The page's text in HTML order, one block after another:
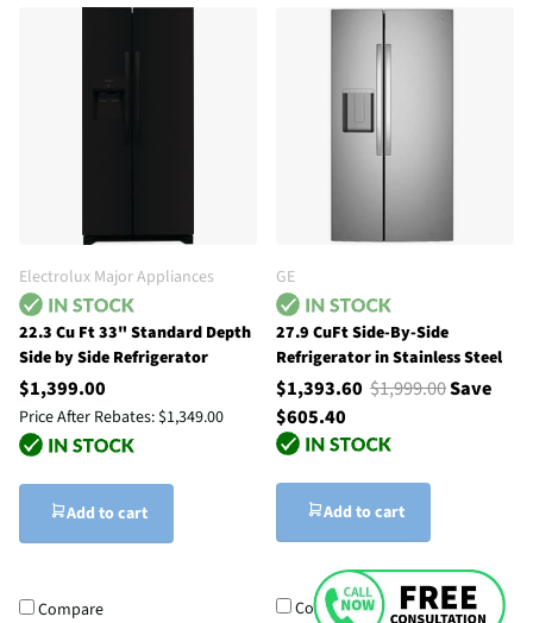
Electrolux Major Appliances
22.3 Cu Ft 33" Standard Depth
Side by Side Refrigerator
$1,399.00
Price After Rebates: $1,349.00
Add to cart
Compare
GE
27.9 CuFt Side-By-Side
Refrigerator in Stainless Steel
$1,393.60 $1,999.00Save
$605.40
Add to cart
Compare